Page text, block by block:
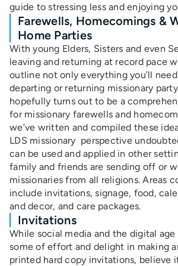
guide to stressing less and enjoying
Farewells, Homecomings &
Home Parties
With young Elders, Sisters and even
leaving and returning at record pace
outline not only everything you’ll
departing or returning missionary
hopefully turns out to be a
for missionary farewells and
we’ve written and compiled these
LDS missionary perspective
can be used and applied in other
family and friends are sending off or
missionaries from all religions. Areas
include invitations, signage, food,
and decor, and care packages.
Invitations
While social media and the digital age
some of effort and delight in making
printed hard copy invitations, believe